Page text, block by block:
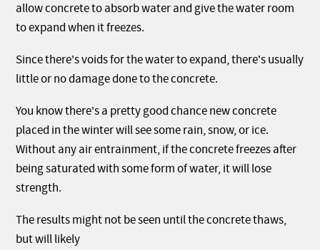
allow concrete to absorb water and give the water room
to expand when it freezes.
Since there's voids for the water to expand, there's usually
little or no damage done to the concrete.
You know there's a pretty good chance new concrete
placed in the winter will see some rain, snow, or ice.
Without any air entrainment, if the concrete freezes after
being saturated with some form of water, it will lose
strength.
The results might not be seen until the concrete thaws,
but will likely